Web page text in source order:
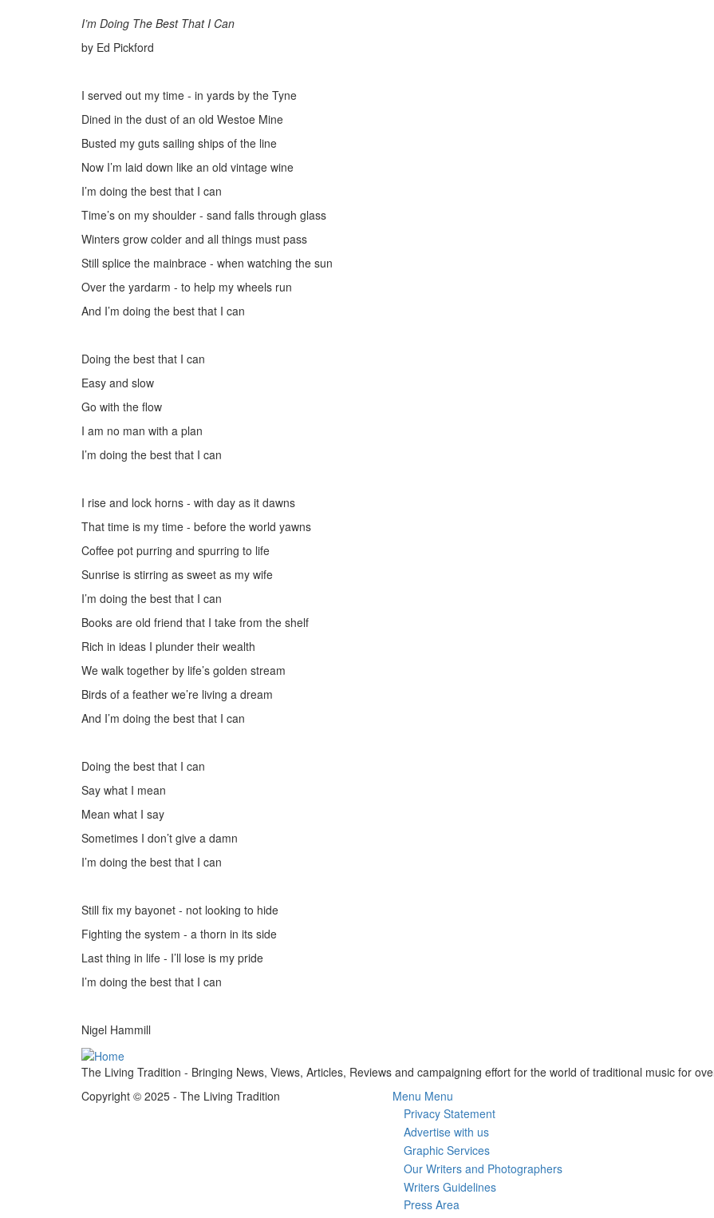
I’m Doing The Best That I Can
by Ed Pickford
I served out my time - in yards by the Tyne
Dined in the dust of an old Westoe Mine
Busted my guts sailing ships of the line
Now I’m laid down like an old vintage wine
I’m doing the best that I can
Time’s on my shoulder - sand falls through glass
Winters grow colder and all things must pass
Still splice the mainbrace - when watching the sun
Over the yardarm - to help my wheels run
And I’m doing the best that I can
Doing the best that I can
Easy and slow
Go with the flow
I am no man with a plan
I’m doing the best that I can
I rise and lock horns - with day as it dawns
That time is my time - before the world yawns
Coffee pot purring and spurring to life
Sunrise is stirring as sweet as my wife
I’m doing the best that I can
Books are old friend that I take from the shelf
Rich in ideas I plunder their wealth
We walk together by life’s golden stream
Birds of a feather we’re living a dream
And I’m doing the best that I can
Doing the best that I can
Say what I mean
Mean what I say
Sometimes I don’t give a damn
I’m doing the best that I can
Still fix my bayonet - not looking to hide
Fighting the system - a thorn in its side
Last thing in life - I’ll lose is my pride
I’m doing the best that I can
Nigel Hammill
The Living Tradition - Bringing News, Views, Articles, Reviews and campaigning effort for the world of traditional music for
Copyright © 2025 - The Living Tradition
Subfooter
menu
Menu Menu
Privacy Statement
Advertise with us
Graphic Services
Our Writers and Photographers
Writers Guidelines
Press Area